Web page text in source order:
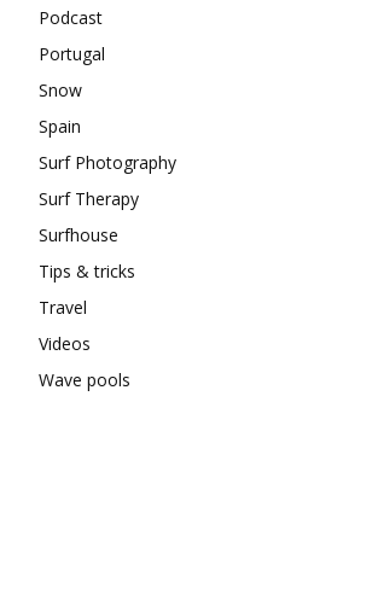
Podcast
Portugal
Snow
Spain
Surf Photography
Surf Therapy
Surfhouse
Tips & tricks
Travel
Videos
Wave pools